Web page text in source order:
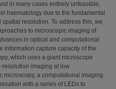
in many cases entirely unfeasible,
haematology due to the fundamental
resolution. To address this, we
to microscopic imaging of
in optical and computational
information capture capacity of the
which uses a giant microscope
resolution imaging at low
microscopy, a computational imaging
with a series of LEDs to